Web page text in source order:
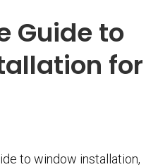
Guide to
for
to window installation,